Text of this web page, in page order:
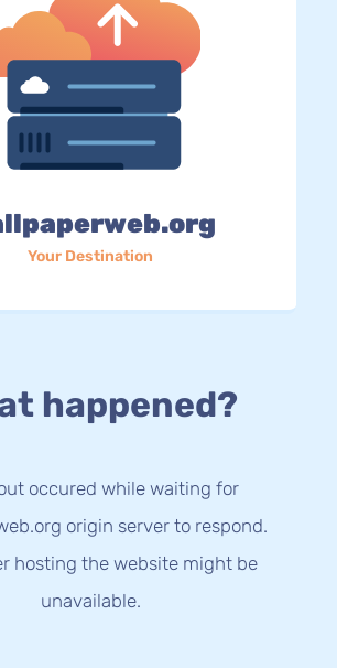
Your Destination
happened?
occured while waiting for
origin server to respond.
hosting the website might be
unavailable.